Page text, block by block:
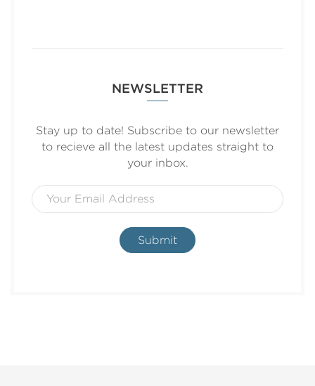
NEWSLETTER
Stay up to date! Subscribe to our newsletter
to recieve all the latest updates straight to
your inbox.
Submit